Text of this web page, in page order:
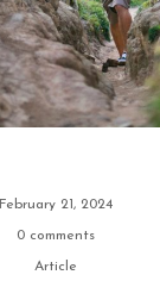
February 21, 2024
0 comments
Article